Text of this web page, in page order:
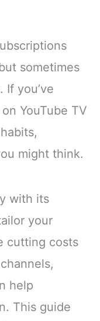
sometimes
If you’ve
YouTube TV
might think.
with its
your
cutting costs
help
This guide